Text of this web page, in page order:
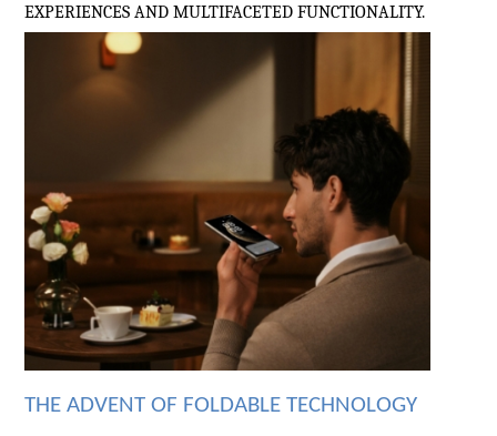
EXPERIENCES AND MULTIFACETED FUNCTIONALITY.
THE ADVENT OF FOLDABLE TECHNOLOGY